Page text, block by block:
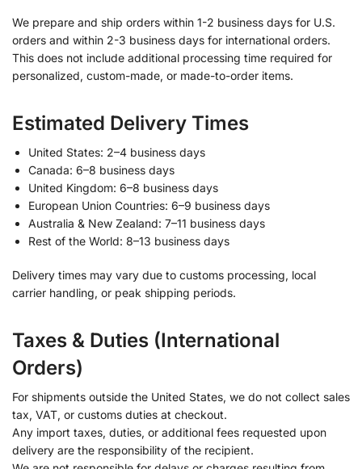
We prepare and ship orders within 1-2 business days for U.S.
orders and within 2-3 business days for international orders.
This does not include additional processing time required for
personalized, custom-made, or made-to-order items.
Estimated Delivery Times
United States: 2–4 business days
Canada: 6–8 business days
United Kingdom: 6–8 business days
European Union Countries: 6–9 business days
Australia & New Zealand: 7–11 business days
Rest of the World: 8–13 business days
Delivery times may vary due to customs processing, local
carrier handling, or peak shipping periods.
Taxes & Duties (International
Orders)
For shipments outside the United States, we do not collect sales
tax, VAT, or customs duties at checkout.
Any import taxes, duties, or additional fees requested upon
delivery are the responsibility of the recipient.